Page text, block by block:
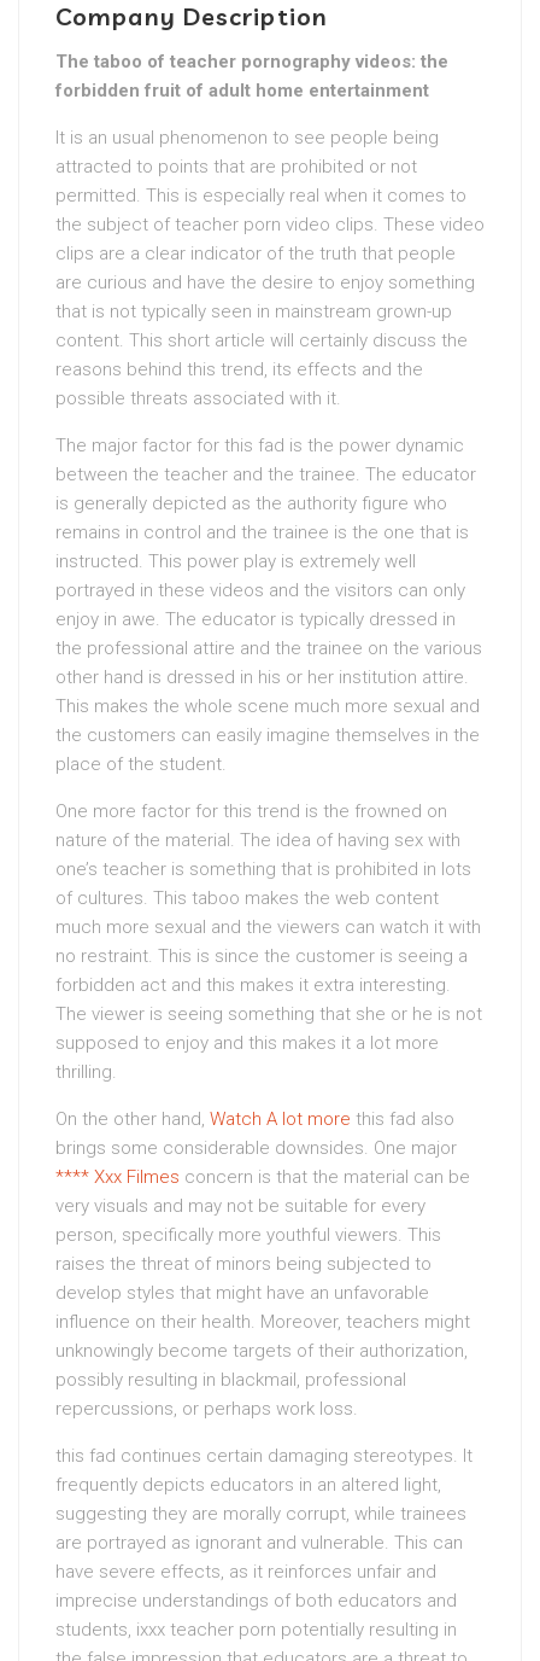
Company Description
The taboo of teacher pornography videos: the
forbidden fruit of adult home entertainment
It is an usual phenomenon to see people being
attracted to points that are prohibited or not
permitted. This is especially real when it comes to
the subject of teacher porn video clips. These video
clips are a clear indicator of the truth that people
are curious and have the desire to enjoy something
that is not typically seen in mainstream grown-up
content. This short article will certainly discuss the
reasons behind this trend, its effects and the
possible threats associated with it.
The major factor for this fad is the power dynamic
between the teacher and the trainee. The educator
is generally depicted as the authority figure who
remains in control and the trainee is the one that is
instructed. This power play is extremely well
portrayed in these videos and the visitors can only
enjoy in awe. The educator is typically dressed in
the professional attire and the trainee on the various
other hand is dressed in his or her institution attire.
This makes the whole scene much more sexual and
the customers can easily imagine themselves in the
place of the student.
One more factor for this trend is the frowned on
nature of the material. The idea of having sex with
one’s teacher is something that is prohibited in lots
of cultures. This taboo makes the web content
much more sexual and the viewers can watch it with
no restraint. This is since the customer is seeing a
forbidden act and this makes it extra interesting.
The viewer is seeing something that she or he is not
supposed to enjoy and this makes it a lot more
thrilling.
On the other hand, Watch A lot more this fad also
brings some considerable downsides. One major
**** Xxx Filmes concern is that the material can be
very visuals and may not be suitable for every
person, specifically more youthful viewers. This
raises the threat of minors being subjected to
develop styles that might have an unfavorable
influence on their health. Moreover, teachers might
unknowingly become targets of their authorization,
possibly resulting in blackmail, professional
repercussions, or perhaps work loss.
this fad continues certain damaging stereotypes. It
frequently depicts educators in an altered light,
suggesting they are morally corrupt, while trainees
are portrayed as ignorant and vulnerable. This can
have severe effects, as it reinforces unfair and
imprecise understandings of both educators and
students, ixxx teacher porn potentially resulting in